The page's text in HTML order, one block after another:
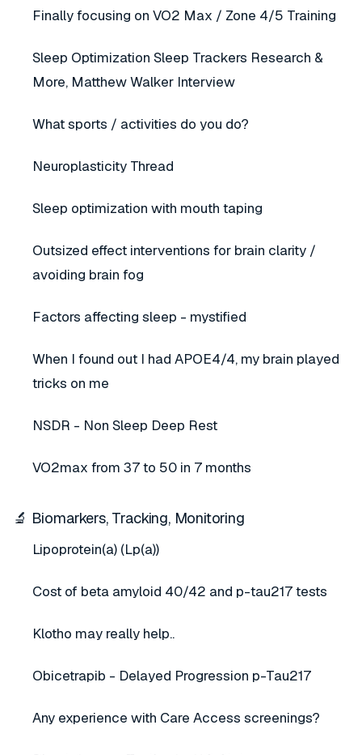
Finally focusing on VO2 Max / Zone 4/5 Training
Sleep Optimization Sleep Trackers Research &
More, Matthew Walker Interview
What sports / activities do you do?
Neuroplasticity Thread
Sleep optimization with mouth taping
Outsized effect interventions for brain clarity /
avoiding brain fog
Factors affecting sleep - mystified
When I found out I had APOE4/4, my brain played
tricks on me
NSDR - Non Sleep Deep Rest
VO2max from 37 to 50 in 7 months
🔬 Biomarkers, Tracking, Monitoring
Lipoprotein(a) (Lp(a))
Cost of beta amyloid 40/42 and p-tau217 tests
Klotho may really help..
Obicetrapib - Delayed Progression p-Tau217
Any experience with Care Access screenings?